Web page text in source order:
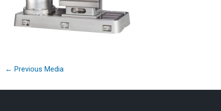
← Previous Media